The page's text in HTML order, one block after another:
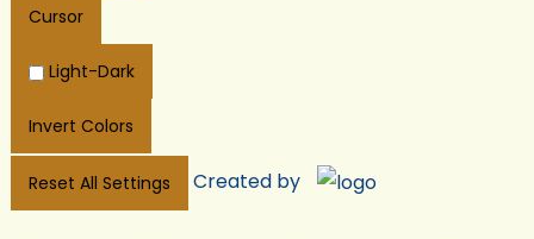
Cursor
Light-Dark
Invert Colors
Reset All Settings Created by